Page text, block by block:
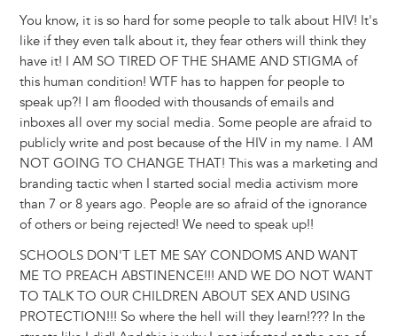
i
n
t
u
e
s
k
y
a
i
l
c
e
b
o
o
k
n
k
e
d
I
n
s
s
e
n
g
e
r
n
t
e
r
e
s
t
r
e
a
d
s
a
r
e
You know, it is so hard for some people to talk about HIV! It's
like if they even talk about it, they fear others will think they
have it! I AM SO TIRED OF THE SHAME AND STIGMA of
this human condition! WTF has to happen for people to
speak up?! I am flooded with thousands of emails and
inboxes all over my social media. Some people are afraid to
publicly write and post because of the HIV in my name. I AM
NOT GOING TO CHANGE THAT! This was a marketing and
branding tactic when I started social media activism more
than 7 or 8 years ago. People are so afraid of the ignorance
of others or being rejected! We need to speak up!!
SCHOOLS DON'T LET ME SAY CONDOMS AND WANT
ME TO PREACH ABSTINENCE!!! AND WE DO NOT WANT
TO TALK TO OUR CHILDREN ABOUT SEX AND USING
PROTECTION!!! So where the hell will they learn!??? In the